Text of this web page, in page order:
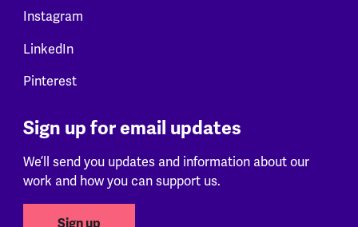
Instagram
LinkedIn
Pinterest
Sign up for email updates
We’ll send you updates and information about our
work and how you can support us.